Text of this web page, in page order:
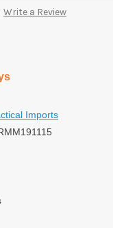
Write a Review
Imports